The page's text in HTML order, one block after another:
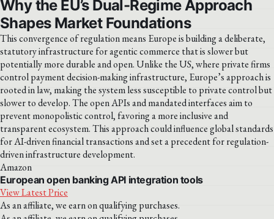
Why the EU’s Dual-Regime Approach
Shapes Market Foundations
This convergence of regulation means Europe is building a deliberate,
statutory infrastructure for agentic commerce that is slower but
potentially more durable and open. Unlike the US, where private firms
control payment decision-making infrastructure, Europe’s approach is
rooted in law, making the system less susceptible to private control but
slower to develop. The open APIs and mandated interfaces aim to
prevent monopolistic control, favoring a more inclusive and
transparent ecosystem. This approach could influence global standards
for AI-driven financial transactions and set a precedent for regulation-
driven infrastructure development.
Amazon
European open banking API integration tools
View Latest Price
As an affiliate, we earn on qualifying purchases.